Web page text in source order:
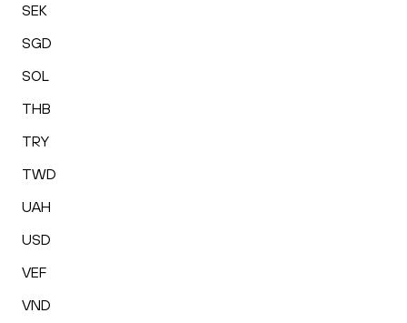
SEK
SGD
SOL
THB
TRY
TWD
UAH
USD
VEF
VND